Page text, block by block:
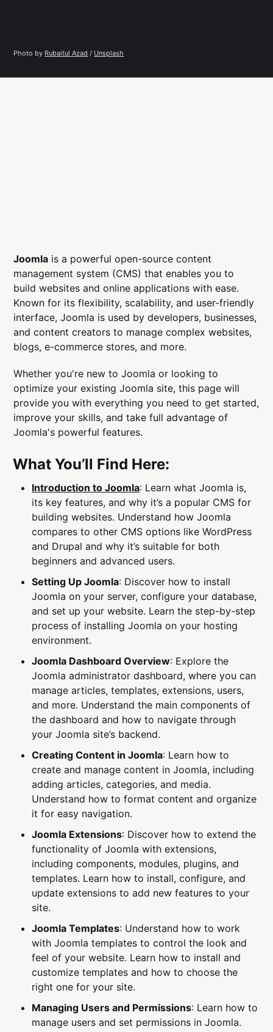
Photo by Rubaitul Azad / Unsplash
Joomla is a powerful open-source content
management system (CMS) that enables you to
build websites and online applications with ease.
Known for its flexibility, scalability, and user-friendly
interface, Joomla is used by developers, businesses,
and content creators to manage complex websites,
blogs, e-commerce stores, and more.
Whether you're new to Joomla or looking to
optimize your existing Joomla site, this page will
provide you with everything you need to get started,
improve your skills, and take full advantage of
Joomla's powerful features.
What You’ll Find Here:
Introduction to Joomla: Learn what Joomla is,
its key features, and why it’s a popular CMS for
building websites. Understand how Joomla
compares to other CMS options like WordPress
and Drupal and why it’s suitable for both
beginners and advanced users.
Setting Up Joomla: Discover how to install
Joomla on your server, configure your database,
and set up your website. Learn the step-by-step
process of installing Joomla on your hosting
environment.
Joomla Dashboard Overview: Explore the
Joomla administrator dashboard, where you can
manage articles, templates, extensions, users,
and more. Understand the main components of
the dashboard and how to navigate through
your Joomla site’s backend.
Creating Content in Joomla: Learn how to
create and manage content in Joomla, including
adding articles, categories, and media.
Understand how to format content and organize
it for easy navigation.
Joomla Extensions: Discover how to extend the
functionality of Joomla with extensions,
including components, modules, plugins, and
templates. Learn how to install, configure, and
update extensions to add new features to your
site.
Joomla Templates: Understand how to work
with Joomla templates to control the look and
feel of your website. Learn how to install and
customize templates and how to choose the
right one for your site.
Managing Users and Permissions: Learn how to
manage users and set permissions in Joomla.